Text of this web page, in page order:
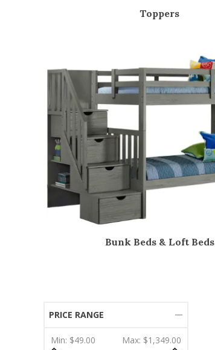
Toppers
Bunk Beds & Loft Beds
PRICE RANGE
Min: $49.00 Max: $1,349.00